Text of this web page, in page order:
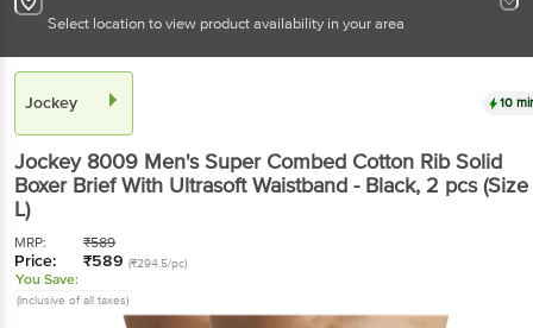
Select location to view product availability in your area
Jockey 10
Jockey 8009 Men's Super Combed Cotton Rib Solid
Boxer Brief With Ultrasoft Waistband - Black, 2 pcs(Size
L)
MRP: ₹589
Price: ₹589 (₹294.5/pc)
You Save:
(Inclusive of all taxes)